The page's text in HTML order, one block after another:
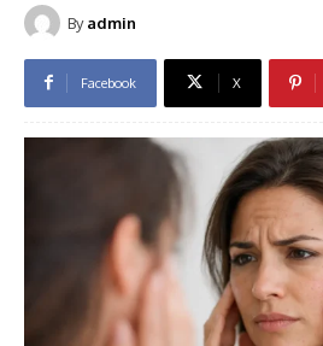
By admin
Facebook X